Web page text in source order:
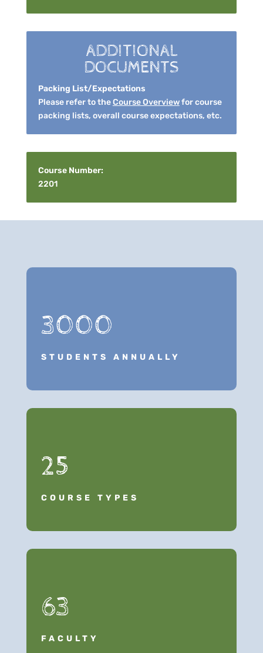
ADDITIONAL
DOCUMENTS
Packing List/Expectations
Please refer to theCourse Overviewfor course
packing lists, overall course expectations, etc.
Course Number:
2201
3000
STUDENTS ANNUALLY
25
COURSE TYPES
63
FACULTY